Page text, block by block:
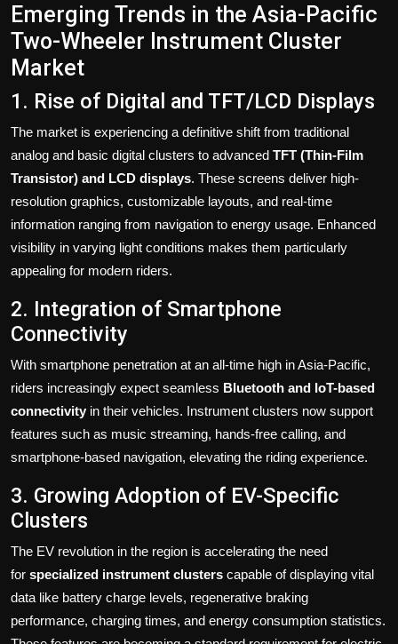
Emerging Trends in the Asia-Pacific
Two-Wheeler Instrument Cluster
Market
1. Rise of Digital and TFT/LCD Displays
The market is experiencing a definitive shift from traditional
analog and basic digital clusters to advanced TFT (Thin-Film
Transistor) and LCD displays. These screens deliver high-
resolution graphics, customizable layouts, and real-time
information ranging from navigation to energy usage. Enhanced
visibility in varying light conditions makes them particularly
appealing for modern riders.
2. Integration of Smartphone
Connectivity
With smartphone penetration at an all-time high in Asia-Pacific,
riders increasingly expect seamless Bluetooth and IoT-based
connectivity in their vehicles. Instrument clusters now support
features such as music streaming, hands-free calling, and
smartphone-based navigation, elevating the riding experience.
3. Growing Adoption of EV-Specific
Clusters
The EV revolution in the region is accelerating the need
for specialized instrument clusters capable of displaying vital
data like battery charge levels, regenerative braking
performance, charging times, and energy consumption statistics.